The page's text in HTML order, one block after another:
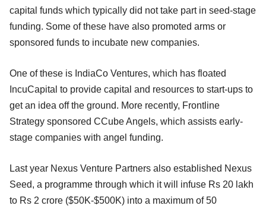
capital funds which typically did not take part in seed-stage
funding. Some of these have also promoted arms or
sponsored funds to incubate new companies.
One of these is IndiaCo Ventures, which has floated
IncuCapital to provide capital and resources to start-ups to
get an idea off the ground. More recently, Frontline
Strategy sponsored CCube Angels, which assists early-
stage companies with angel funding.
Last year Nexus Venture Partners also established Nexus
Seed, a programme through which it will infuse Rs 20 lakh
to Rs 2 crore ($50K-$500K) into a maximum of 50